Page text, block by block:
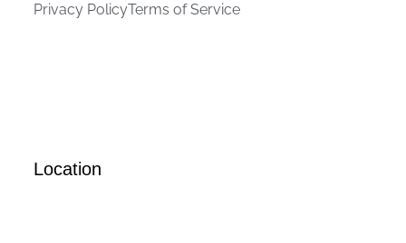
Privacy PolicyTerms of Service
Location